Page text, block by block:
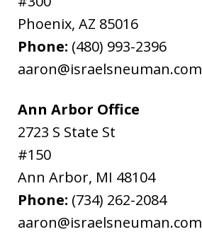
Phoenix, AZ 85016
Phone: (480) 993-2396
aaron@israelsneuman.com
Ann Arbor Office
2723 S State St
#150
Ann Arbor, MI 48104
Phone: (734) 262-2084
aaron@israelsneuman.com